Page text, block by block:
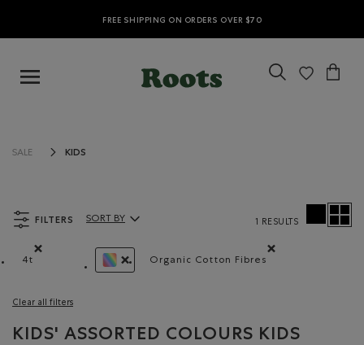
FREE SHIPPING ON ORDERS OVER $70
SALE KIDS
FILTERS
4t
Remove filter Refined by Size: 4t
Organic Cotton Fibres
Clear all filters
Sort By Products:
SORT BY 1 RESULTS
KIDS' ASSORTED COLOURS KIDS